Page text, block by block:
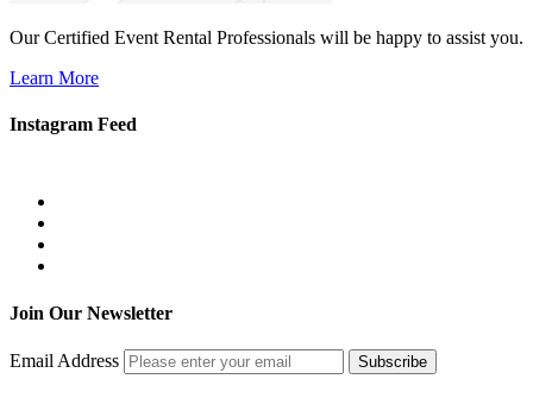
Our Certified Event Rental Professionals will be happy to assist you.
Learn More
Instagram Feed
Join Our Newsletter
Email Address